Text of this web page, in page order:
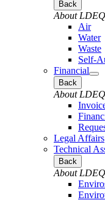
Back
About LDEQ
Air
Water
Waste
Self-
Financial
Back
About LDEQ
Legal Affairs
Technical
Back
About LDEQ